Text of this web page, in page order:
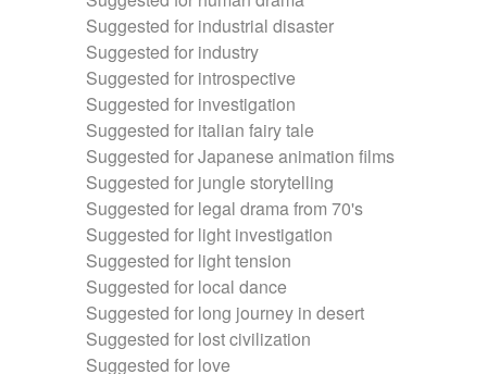
Suggested for industrial disaster
Suggested for industry
Suggested for introspective
Suggested for investigation
Suggested for italian fairy tale
Suggested for Japanese animation films
Suggested for jungle storytelling
Suggested for legal drama from 70's
Suggested for light investigation
Suggested for light tension
Suggested for local dance
Suggested for long journey in desert
Suggested for lost civilization
Suggested for love